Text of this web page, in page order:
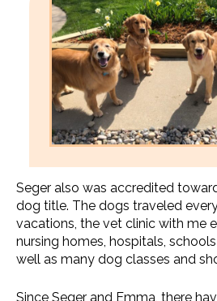
Seger also was accredited
dog title. The dogs traveled
vacations, the vet clinic with me
nursing homes, hospitals,
well as many dog classes and
Since Seger and Emma, there